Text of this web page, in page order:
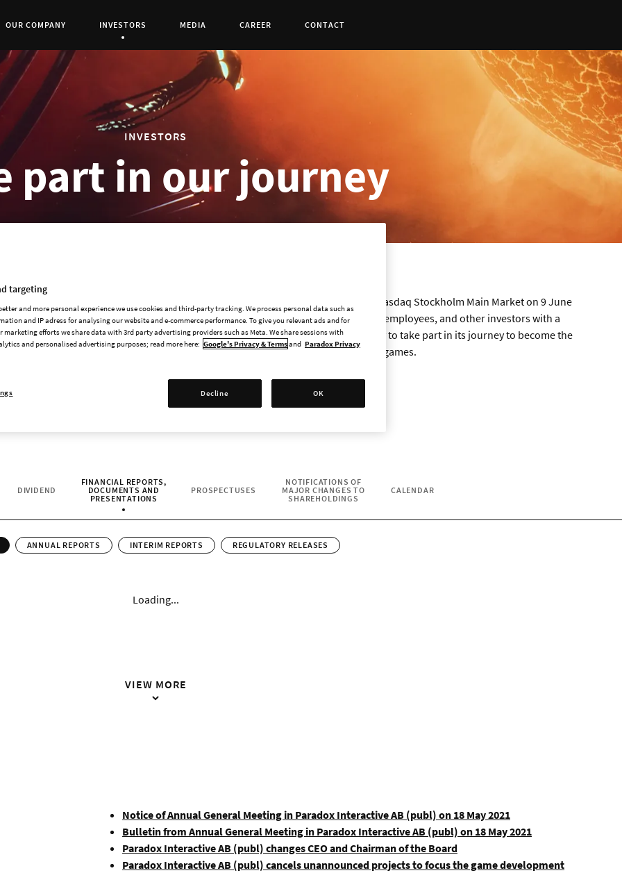
OUR COMPANY Current Page:
INVESTORS MEDIA CAREER CONTACT
INVESTORS
part in our journey
Paradox Interactive's shares were admitted to trading on the Nasdaq Stockholm Main Market on 9 June
2026. As a publicly traded company, Paradox aims to give fans, employees, and other investors with a
genuine interest in the company and its games the opportunity to take part in its journey to become the
leading developer and publisher of strategy and management games.
DIVIDEND CURRENT CONTENT:
FINANCIAL REPORTS,
DOCUMENTS AND
PRESENTATIONS
PROSPECTUSES
NOTIFICATIONS OF
MAJOR CHANGES TO
SHAREHOLDINGS
CALENDAR
ANNUAL REPORTS INTERIM REPORTS REGULATORY RELEASES
Loading...
VIEW MORE
Notice of Annual General Meeting in Paradox Interactive AB (publ) on 18 May 2021
Bulletin from Annual General Meeting in Paradox Interactive AB (publ) on 18 May 2021
Paradox Interactive AB (publ) changes CEO and Chairman of the Board
Paradox Interactive AB (publ) cancels unannounced projects to focus the game development
targeting
and more personal experience we use cookies and third-party tracking. We process personal data such as
and IP adress for analysing our website and e-commerce performance. To give you relevant ads and for
marketing efforts we share data with 3rd party advertising providers such as Meta. We share sessions with
and personalised advertising purposes; read more here: Google's Privacy & Termsand Paradox Privacy
Decline OK